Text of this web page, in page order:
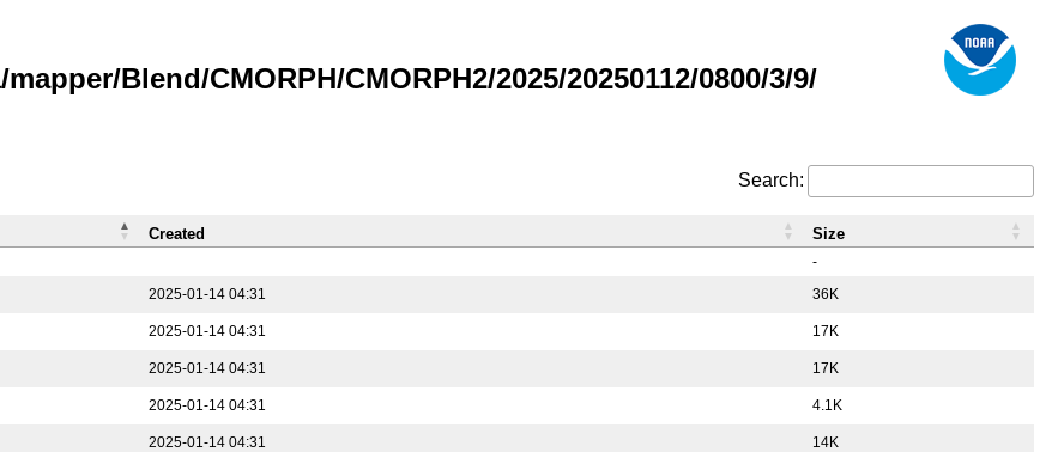
Blend/CMORPH/CMORPH2/2025/20250112/0800/3/9/
Search:
-
2025-01-14 04:31 36K
2025-01-14 04:31 17K
2025-01-14 04:31 17K
2025-01-14 04:31 4.1K
2025-01-14 04:31 14K
Created Size